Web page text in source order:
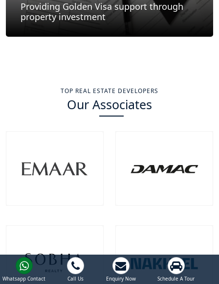
Providing Golden Visa support through
property investment
TOP REAL ESTATE DEVELOPERS
Our Associates
EXPLORE MORE EXPLORE MORE
Whatsapp Contact Call Us Enquiry Now Schedule A Tour